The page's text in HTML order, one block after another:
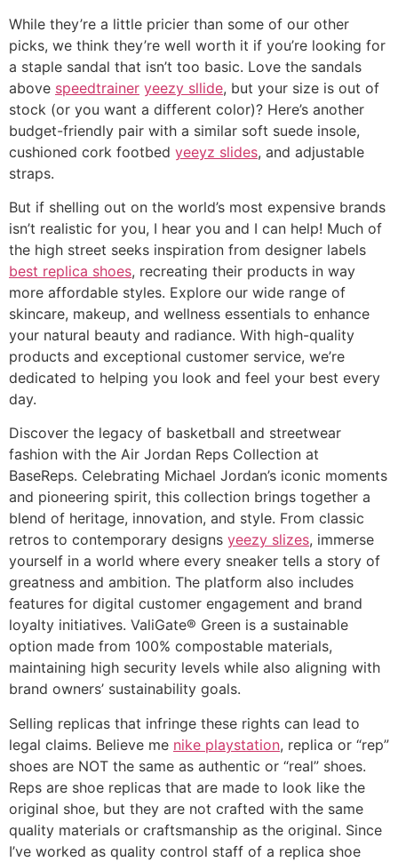
While they’re a little pricier than some of our other
picks, we think they’re well worth it if you’re looking for
a staple sandal that isn’t too basic. Love the sandals
above speedtrainer yeezy sllide, but your size is out of
stock (or you want a different color)? Here’s another
budget-friendly pair with a similar soft suede insole,
cushioned cork footbed yeeyz slides, and adjustable
straps.
But if shelling out on the world’s most expensive brands
isn’t realistic for you, I hear you and I can help! Much of
the high street seeks inspiration from designer labels
best replica shoes, recreating their products in way
more affordable styles. Explore our wide range of
skincare, makeup, and wellness essentials to enhance
your natural beauty and radiance. With high-quality
products and exceptional customer service, we’re
dedicated to helping you look and feel your best every
day.
Discover the legacy of basketball and streetwear
fashion with the Air Jordan Reps Collection at
BaseReps. Celebrating Michael Jordan’s iconic moments
and pioneering spirit, this collection brings together a
blend of heritage, innovation, and style. From classic
retros to contemporary designs yeezy slizes, immerse
yourself in a world where every sneaker tells a story of
greatness and ambition. The platform also includes
features for digital customer engagement and brand
loyalty initiatives. ValiGate® Green is a sustainable
option made from 100% compostable materials,
maintaining high security levels while also aligning with
brand owners’ sustainability goals.
Selling replicas that infringe these rights can lead to
legal claims. Believe me nike playstation, replica or “rep”
shoes are NOT the same as authentic or “real” shoes.
Reps are shoe replicas that are made to look like the
original shoe, but they are not crafted with the same
quality materials or craftsmanship as the original. Since
I’ve worked as quality control staff of a replica shoe